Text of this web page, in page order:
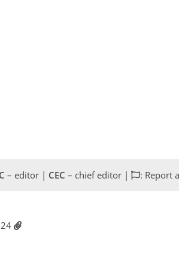
– editor | CEC – chief editor | : Report